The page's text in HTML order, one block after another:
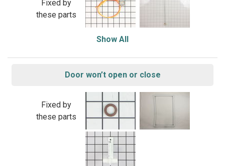
Fixed by
these parts
Show All
Door won’t open or close
Fixed by
these parts